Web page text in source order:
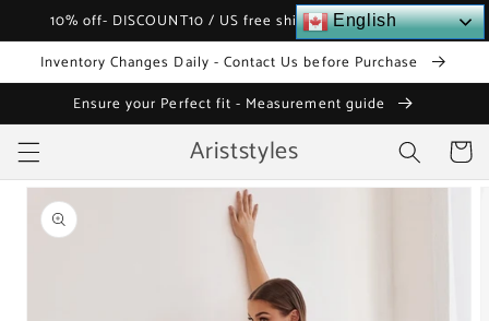
Skip to
10% off- DISCOUNT10 / US free shipping over $120
Inventory Changes Daily - Contact Us before Purchase
Ensure your Perfect fit - Measurement guide
Ariststyles Cart
Skip to
product
information
English